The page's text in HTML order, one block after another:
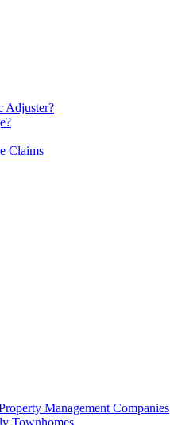
Adjuster?
Claims
Management Companies
Townhomes